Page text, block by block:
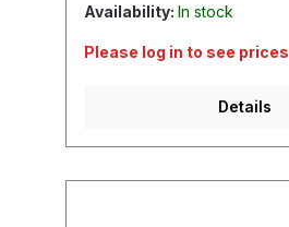
Availability: In stock
Please log in to see prices
Details